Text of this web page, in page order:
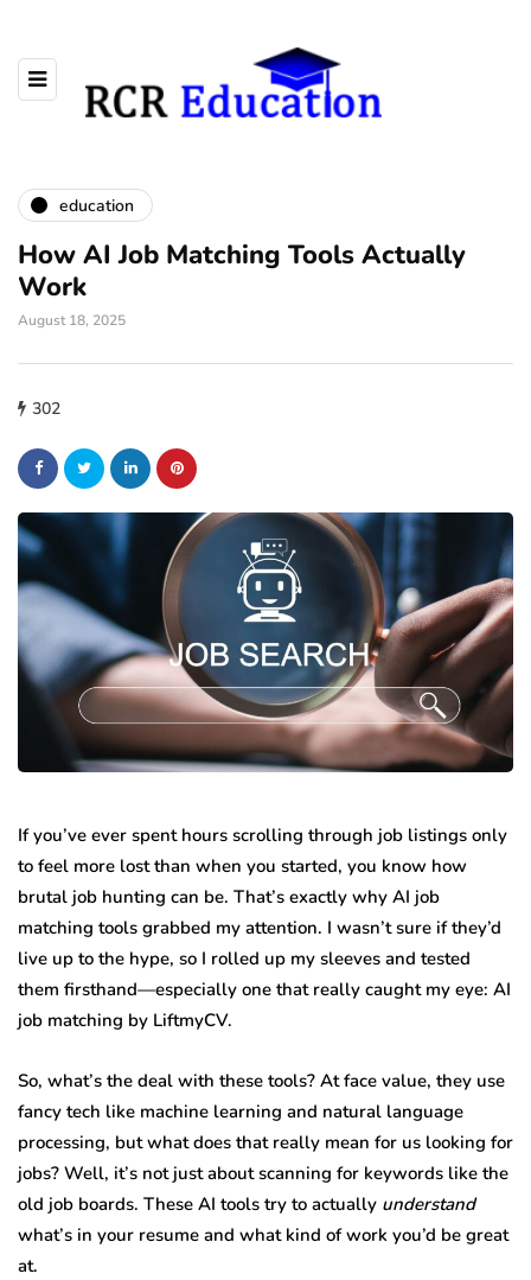
education
How AI Job Matching Tools Actually
Work
August 18, 2025
302
If you’ve ever spent hours scrolling through job listings only
to feel more lost than when you started, you know how
brutal job hunting can be. That’s exactly why AI job
matching tools grabbed my attention. I wasn’t sure if they’d
live up to the hype, so I rolled up my sleeves and tested
them firsthand—especially one that really caught my eye: AI
job matching by LiftmyCV.
So, what’s the deal with these tools? At face value, they use
fancy tech like machine learning and natural language
processing, but what does that really mean for us looking for
jobs? Well, it’s not just about scanning for keywords like the
old job boards. These AI tools try to actually understand
what’s in your resume and what kind of work you’d be great
at.